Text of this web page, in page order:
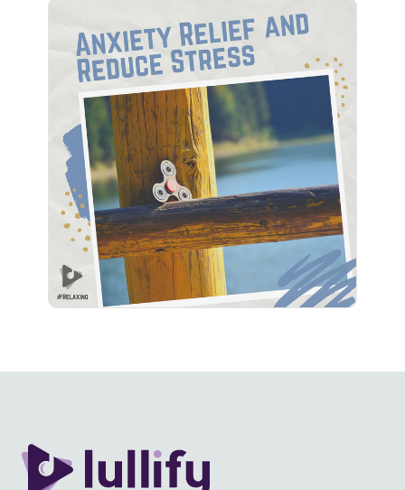
Anxiety Relief and Reduce
Stress
Info
Play